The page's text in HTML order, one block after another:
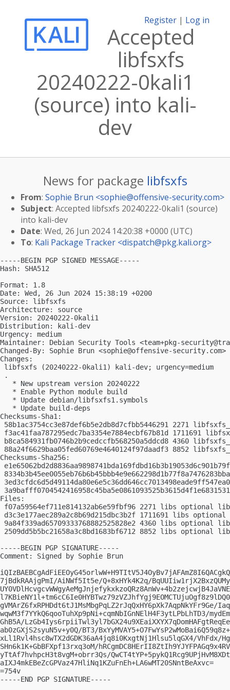
Register | Log in
Accepted
libfsxfs
20240222-0kali1
(source) into kali-
dev
News for package libfsxfs
From: Sophie Brun <sophie@offensive-security.com>
Subject: Accepted libfsxfs 20240222-0kali1 (source)
into kali-dev
Date: Wed, 26 Jun 2024 14:20:38 +0000 (UTC)
To: Kali Package Tracker <dispatch@pkg.kali.org>
-----BEGIN PGP SIGNED MESSAGE-----
Hash: SHA512
Format: 1.8
Date: Wed, 26 Jun 2024 15:38:19 +0200
Source: libfsxfs
Architecture: source
Version: 20240222-0kali1
Distribution: kali-dev
Urgency: medium
Maintainer: Debian Security Tools <team+pkg-
Changed-By: Sophie Brun <sophie@offensive-security.com>
Changes:
libfsxfs (20240222-0kali1) kali-dev; urgency=medium
.
   * New upstream version 20240222
   * Enable Python module build
   * Update debian/libfsxfs1.symbols
   * Update build-deps
Checksums-Sha1:
58b1ac3754cc3e87def6b5e2db8d7cfbb5446291 2271
f3ac41faa787295edc7ba3354e7884ecbf67b81d 1711691
b8ca584931fb0746b2b9cedccfb568250a5ddcd8 4360
88a24f6629baa05fed60769e4640124f97daadf3 8852
Checksums-Sha256:
Files:
f07a59564ef711e814132ab6e59fbf96 2271 libs optional
d3c3e177aec289a2c8b69d215dbc3b2f 1711691 libs
9a84f339ad65709333768882525828e2 4360 libs optional
2509dd5b5bc21658a3c8bd1683bf6712 8852 libs optional
-----BEGIN PGP SIGNATURE-----
Comment: Signed by Sophie Brun
7jBdkRAAjgPmI/AiNWf5It5e/Q+8xHYk4K2q/
gVMArZ6fxRPHDdt6tJ1MsMbgPqLZ2rJqQxHY6pXk7AqpNkYFr9Ge/
wqwM3f7YYkQ6qooTuhXp9pNi+cqmNbIGnNElH4F3ytLPbLhTD3/
GhB5A/
ab0zGXjS2syuN5v+y0Q/BT3/
xLl1Rvl4hsc8wTX2dGDK36aA4jq8i0KxgtNj1Hlsu5lqGX4/VhFdx/
SHn6k1K+GbBFXpf13rxq3oM/
yTtAf7hvhpcH3t8vgM+obrr3Qs/
aIXJ4mkEBeZcGPVaz47HliNq1KZuFnEh+LA6wMT20SNntBeAxvc=
=754v
-----END PGP SIGNATURE-----